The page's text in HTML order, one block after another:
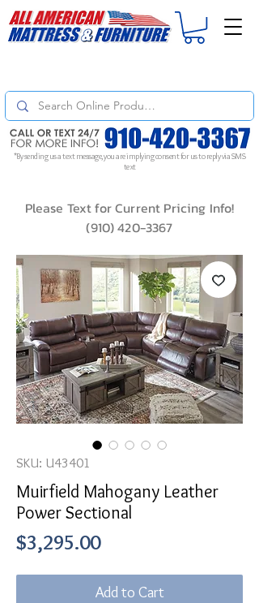
*By sending us a text message, you are implying consent for us to reply via SMS
text
Please Text for Current Pricing Info!
(910) 420-3367
SKU: U43401
Muirfield Mahogany Leather
Power Sectional
$3,295.00Price
Add to Cart